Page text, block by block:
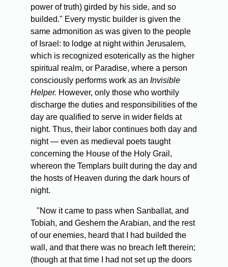
power of truth) girded by his side, and so
builded." Every mystic builder is given the
same admonition as was given to the people
of Israel: to lodge at night within Jerusalem,
which is recognized esoterically as the higher
spiritual realm, or Paradise, where a person
consciously performs work as an Invisible
Helper. However, only those who worthily
discharge the duties and responsibilities of the
day are qualified to serve in wider fields at
night. Thus, their labor continues both day and
night — even as medieval poets taught
concerning the House of the Holy Grail,
whereon the Templars built during the day and
the hosts of Heaven during the dark hours of
night.
"Now it came to pass when Sanballat, and
Tobiah, and Geshem the Arabian, and the rest
of our enemies, heard that I had builded the
wall, and that there was no breach left therein;
(though at that time I had not set up the doors